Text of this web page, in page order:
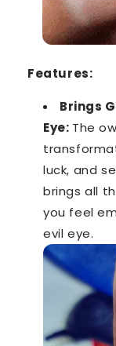
Features:
Brings
Eye: The
luck, and
brings all
you feel
evil eye.